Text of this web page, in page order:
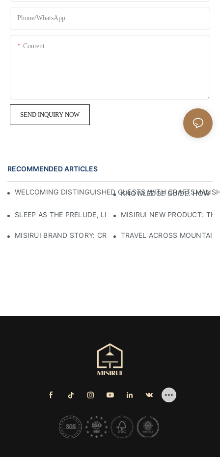
Phone/whatsApp
Content
SEND INQUIRY NOW
RECOMMENDED ARTICLES
WELCOMING DISTINGUISHED GUESTS WITHKNOWLEDGE GUIDE: HOW
SLEEP AS THE PRELUDE, LIGHT AS THE COMPANION:
MISIRUI NEW PRODUCT:
MISIRUI BRAND STORY: CRAFTSMANSHIP HERITAGE
TRAVEL ACROSS